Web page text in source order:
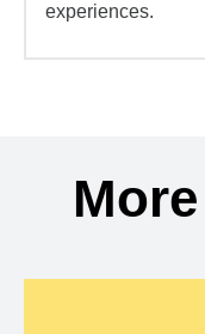
experiences.